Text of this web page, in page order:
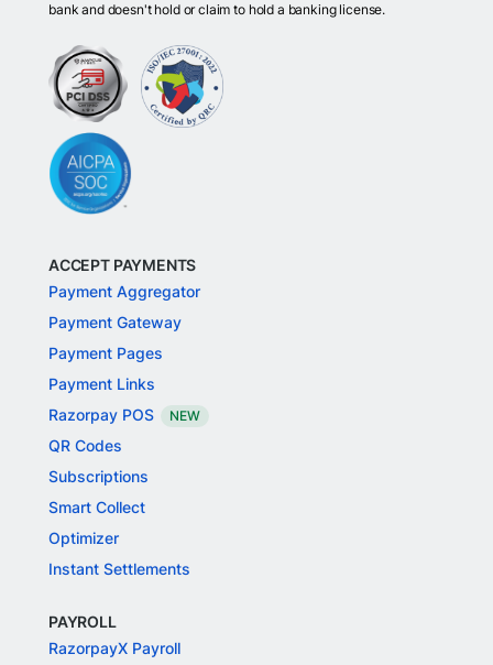
bank and doesn't hold or claim to hold a banking license.
ACCEPT PAYMENTS
Payment Aggregator
Payment Gateway
Payment Pages
Payment Links
Razorpay POS
NEW
QR Codes
Subscriptions
Smart Collect
Optimizer
Instant Settlements
PAYROLL
RazorpayX Payroll